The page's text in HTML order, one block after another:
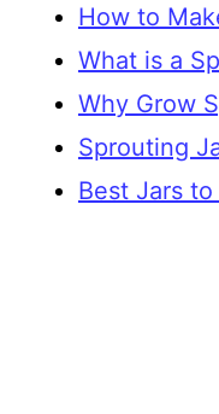
How to
What is a
Why Grow
Sprouting
Best Jars